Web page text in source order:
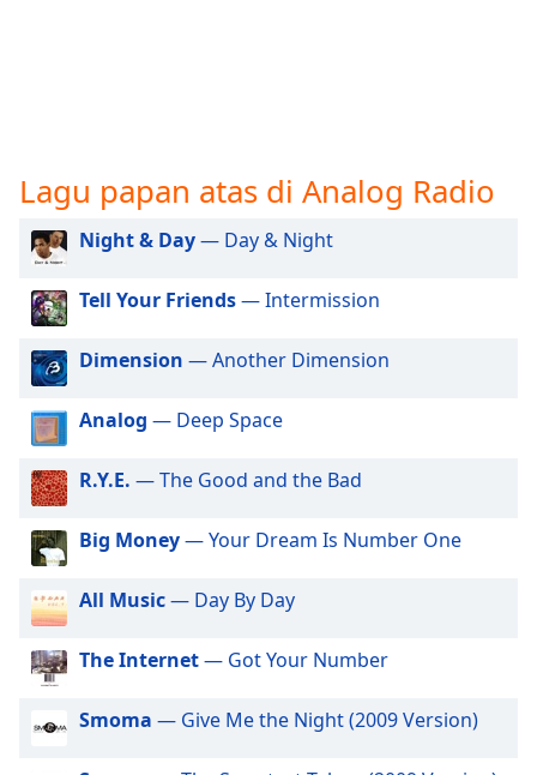
subtitles
settings
dialog
subtitles
off
selected
Audio
Track
Picture-
Picture
Fullscreen
This
modal
window.
Beginning
dialog
Lagu papan atas di Analog Radio
Night & Day— Day & Night
Tell Your Friends— Intermission
Dimension — Another Dimension
Analog — Deep Space
R.Y.E. — The Good and the Bad
Big Money— Your Dream Is Number One
All Music— Day By Day
The Internet— Got Your Number
Smoma — Give Me the Night (2009 Version)